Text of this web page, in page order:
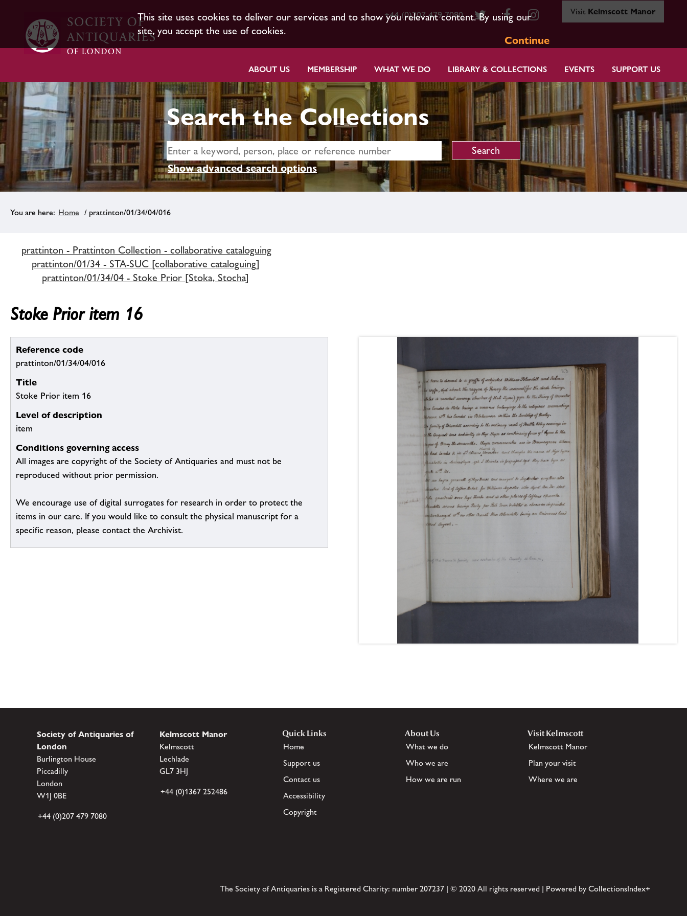
This site uses cookies to deliver our services and to show you relevant content. By using our
site, you accept the use of cookies.
Continue
+44 (0)207 479 7080 Visit Kelmscott Manor
ABOUT US MEMBERSHIP WHAT WE DO LIBRARY & COLLECTIONS EVENTS SUPPORT US
Search the Collections
Show advanced search options
Home / prattinton/01/34/04/016
prattinton - Prattinton Collection - collaborative cataloguing
prattinton/01/34 - STA-SUC [collaborative cataloguing]
prattinton/01/34/04 - Stoke Prior [Stoka, Stocha]
Stoke Prior item 16
Reference code
prattinton/01/34/04/016
Title
Stoke Prior item 16
Level of description
item
Conditions governing access
All images are copyright of the Society of Antiquaries and must not be
reproduced without prior permission.
We encourage use of digital surrogates for research in order to protect the
items in our care. If you would like to consult the physical manuscript for a
specific reason, please contact the Archivist.
Society of Antiquaries of
London
Burlington House
Piccadilly
London
W1J 0BE
+44 (0)207 479 7080
Kelmscott Manor
Kelmscott
Lechlade
GL7 3HJ
+44 (0)1367 252486
Quick Links
Home
Support us
Contact us
Accessibility
Copyright
About Us
What we do
Who we are
How we are run
Visit Kelmscott
Kelmscott Manor
Plan your visit
Where we are
The Society of Antiquaries is a Registered Charity: number 207237 | © 2020 All rights reserved | Powered by CollectionsIndex+